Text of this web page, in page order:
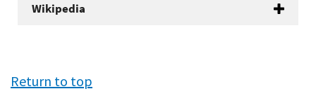
Wikipedia
Return to top